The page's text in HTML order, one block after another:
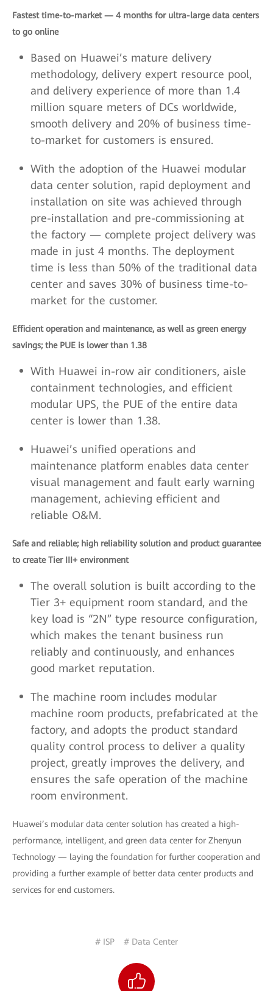
Fastest time-to-market — 4 months for ultra-large data centers
to go online
Based on Huawei’s mature delivery
methodology, delivery expert resource pool,
and delivery experience of more than 1.4
million square meters of DCs worldwide,
smooth delivery and 20% of business time-
to-market for customers is ensured.
With the adoption of the Huawei modular
data center solution, rapid deployment and
installation on site was achieved through
pre-installation and pre-commissioning at
the factory — complete project delivery was
made in just 4 months. The deployment
time is less than 50% of the traditional data
center and saves 30% of business time-to-
market for the customer.
Efficient operation and maintenance, as well as green energy
savings; the PUE is lower than 1.38
With Huawei in-row air conditioners, aisle
containment technologies, and efficient
modular UPS, the PUE of the entire data
center is lower than 1.38.
Huawei’s unified operations and
maintenance platform enables data center
visual management and fault early warning
management, achieving efficient and
reliable O&M.
Safe and reliable; high reliability solution and product guarantee
to create Tier III+ environment
The overall solution is built according to the
Tier 3+ equipment room standard, and the
key load is “2N” type resource configuration,
which makes the tenant business run
reliably and continuously, and enhances
good market reputation.
The machine room includes modular
machine room products, prefabricated at the
factory, and adopts the product standard
quality control process to deliver a quality
project, greatly improves the delivery, and
ensures the safe operation of the machine
room environment.
Huawei’s modular data center solution has created a high-
performance, intelligent, and green data center for Zhenyun
Technology — laying the foundation for further cooperation and
providing a further example of better data center products and
services for end customers.
# ISP # Data Center